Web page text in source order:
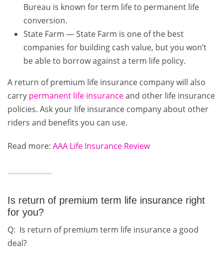
Bureau is known for term life to permanent life
conversion.
State Farm — State Farm is one of the best
companies for building cash value, but you won’t
be able to borrow against a term life policy.
A return of premium life insurance company will also
carry permanent life insuranceand other life insurance
policies. Ask your life insurance company about other
riders and benefits you can use.
Read more: AAA Life Insurance Review
Is return of premium term life insurance right
for you?
Q: Is return of premium term life insurance a good
deal?